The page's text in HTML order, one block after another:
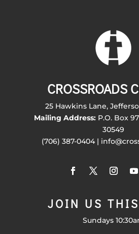
CROSSROADS
25 Hawkins Lane,
Mailing Address:P.O. Box
30549
(706) 387-0404 |
JOIN US THIS
Sundays